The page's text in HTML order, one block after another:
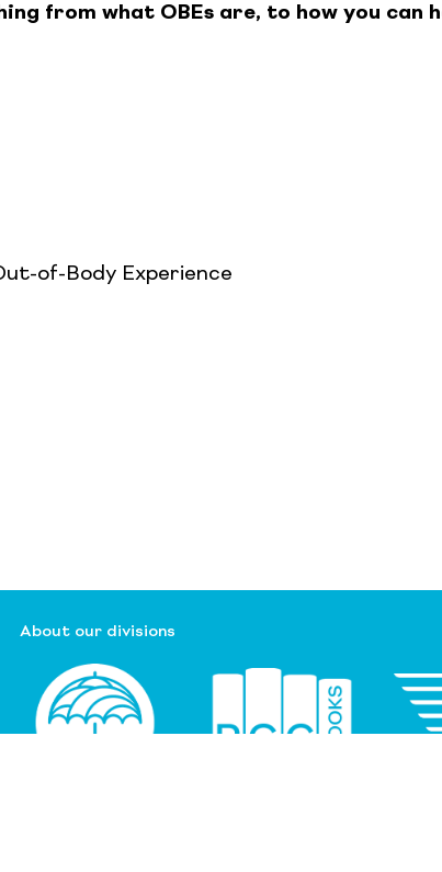
from what OBEs are, to how you can
of-Body Experience
About our divisions